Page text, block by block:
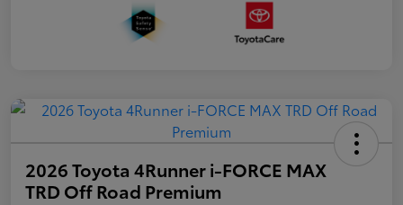
2026 Toyota 4Runner i-FORCE MAX
TRD Off Road Premium